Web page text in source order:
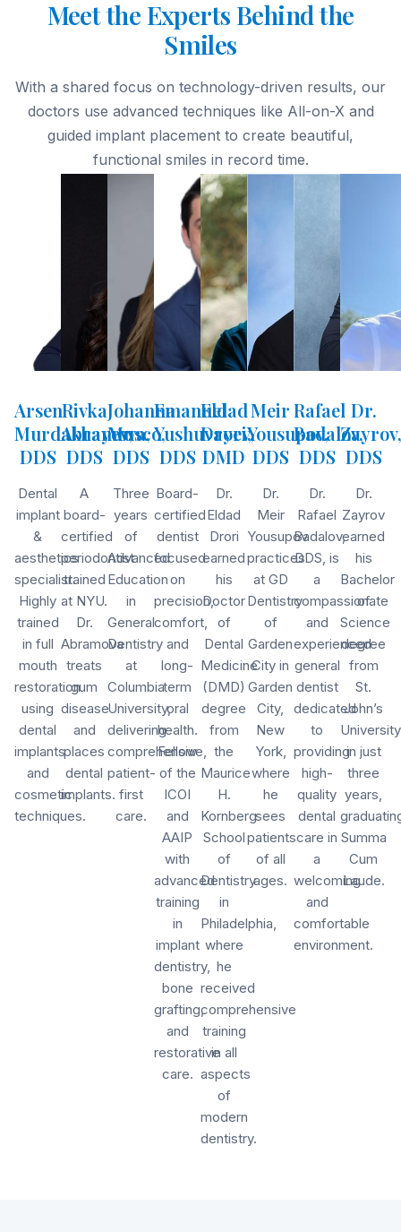
Meet the Experts Behind the
Smiles
With a shared focus on technology-driven results, our
doctors use advanced techniques like All-on-X and
guided implant placement to create beautiful,
functional smiles in record time.
Arsen
Murdakhayev,
DDS
Dental
implant
&
aesthetics
specialist.
Highly
trained
in full
mouth
restoration
using
dental
implants
and
cosmetic
techniques.
Rivka
Abramova,
DDS
A
board-
certified
periodontist
trained
at NYU.
Dr.
Abramova
treats
gum
disease
and
places
dental
implants.
Johanna
Musco,
DDS
Three
years
of
Advanced
Education
in
General
Dentistry
at
Columbia
University,
delivering
comprehensive,
patient-
first
care.
Emanuel
Yushuvayev,
DDS
Board-
certified
dentist
focused
on
precision,
comfort,
and
long-
term
oral
health.
Fellow
of the
ICOI
and
AAIP
with
advanced
training
in
implant
dentistry,
bone
grafting,
and
restorative
care.
Eldad
Drori,
DMD
Dr.
Eldad
Drori
earned
his
Doctor
of
Dental
Medicine
(DMD)
degree
from
the
Maurice
H.
Kornberg
School
of
Dentistry
in
Philadelphia,
where
he
received
comprehensive
training
in all
aspects
of
modern
dentistry.
Meir
Yousupov,
DDS
Dr.
Meir
Yousupov
practices
at GD
Dentistry
of
Garden
City in
Garden
City,
New
York,
where
he
sees
patients
of all
ages.
Rafael
Badalov,
DDS
Dr.
Rafael
Badalov,
DDS, is
a
compassionate
and
experienced
general
dentist
dedicated
to
providing
high-
quality
dental
care in
a
welcoming
and
comfortable
environment.
Dr.
Zayrov,
DDS
Dr.
Zayrov
earned
his
Bachelor
of
Science
degree
from
St.
John’s
University
in just
three
years,
Summa
Cum
Laude.